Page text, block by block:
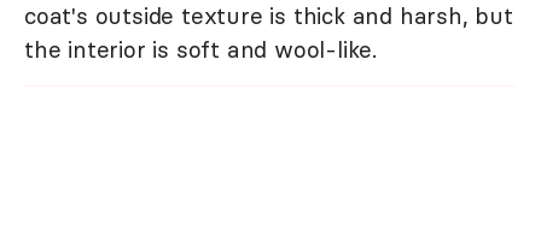
coat's outside texture is thick and harsh, but
the interior is soft and wool-like.